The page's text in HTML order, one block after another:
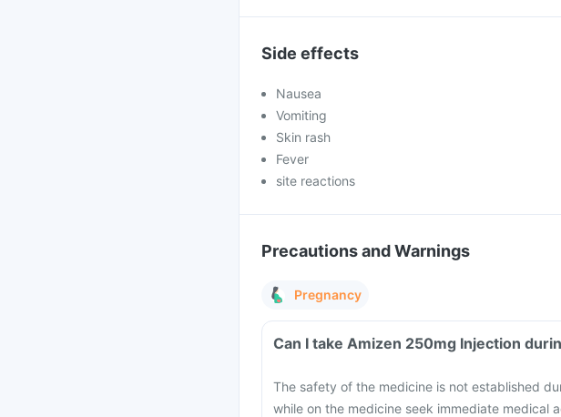
Side effects
Nausea
Vomiting
Skin rash
Fever
site reactions
Precautions and Warnings
Pregnancy
Can I take
The safety of the medicine is not established
while on the medicine seek immediate medical